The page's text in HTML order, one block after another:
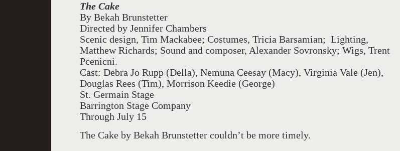
The Cake
By Bekah Brunstetter
Directed by Jennifer Chambers
Scenic design, Tim Mackabee; Costumes, Tricia Barsamian; Lighting,
Matthew Richards; Sound and composer, Alexander Sovronsky; Wigs, Trent
Pcenicni.
Cast: Debra Jo Rupp (Della), Nemuna Ceesay (Macy), Virginia Vale (Jen),
Douglas Rees (Tim), Morrison Keedie (George)
St. Germain Stage
Barrington Stage Company
Through July 15
The Cake by Bekah Brunstetter couldn’t be more timely.